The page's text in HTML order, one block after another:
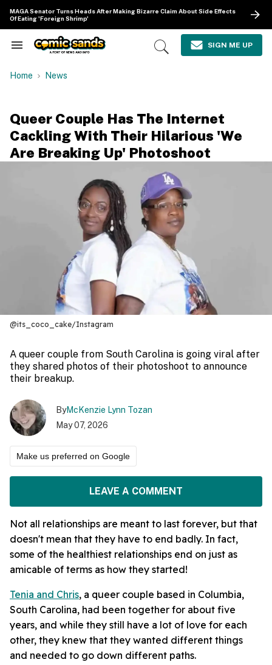
content
MAGA Senator Turns Heads After Making Bizarre Claim About Side Effects
Of Eating 'Foreign Shrimp'
Search
Navigation
Open
SIGN ME UP
Home News
Queer Couple Has The Internet
Cackling With Their Hilarious 'We
Are Breaking Up' Photoshoot
@its_coco_cake/Instagram
A queer couple from South Carolina is going viral after
they shared photos of their photoshoot to announce
their breakup.
ByMcKenzie Lynn Tozan
May 07, 2026
Make us preferred on Google
LEAVE A COMMENT
Not all relationships are meant to last forever, but that
doesn't mean that they have to end badly. In fact,
some of the healthiest relationships end on just as
amicable of terms as how they started!
Tenia and Chris, a queer couple based in Columbia,
South Carolina, had been together for about five
years, and while they still have a lot of love for each
other, they knew that they wanted different things
and needed to go down different paths.